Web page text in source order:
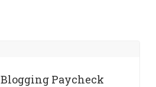
Blogging Paycheck